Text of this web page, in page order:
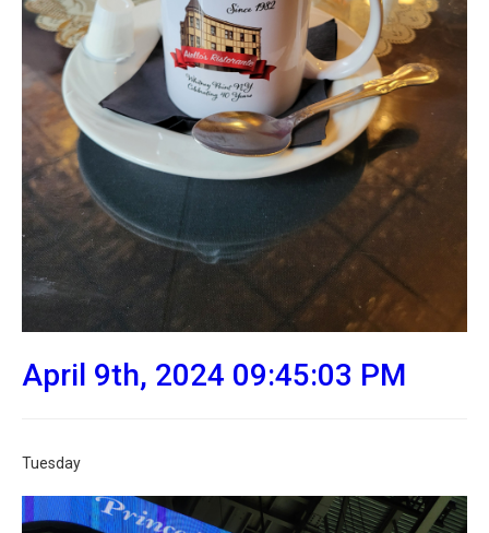
April 9th, 2024 09:45:03 PM
Tuesday